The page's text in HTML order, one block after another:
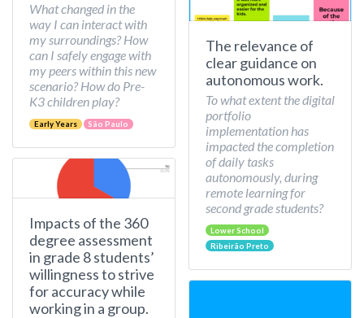
What changed in the
way I can interact with
my surroundings? How
can I safely engage with
my peers within this new
scenario? How do Pre-
K3 children play?
Early Years São Paulo
Impacts of the 360
degree assessment
in grade 8 students’
willingness to strive
for accuracy while
working in a group.
The relevance of
clear guidance on
autonomous work.
To what extent the digital
portfolio
implementation has
impacted the completion
of daily tasks
autonomously, during
remote learning for
second grade students?
Lower School
Ribeirão Preto